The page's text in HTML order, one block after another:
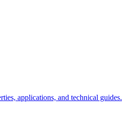
applications, and technical guides.